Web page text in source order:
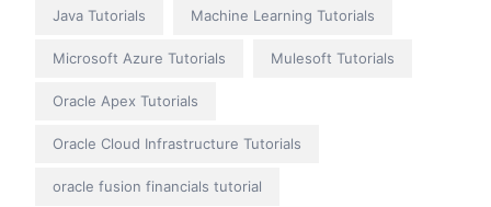
Java Tutorials Machine Learning Tutorials
Microsoft Azure Tutorials Mulesoft Tutorials
Oracle Apex Tutorials
Oracle Cloud Infrastructure Tutorials
oracle fusion financials tutorial